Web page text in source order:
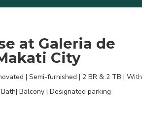
at Galeria de
City
| Semi-furnished | 2 BR & 2 TB | With
Balcony | Designated parking